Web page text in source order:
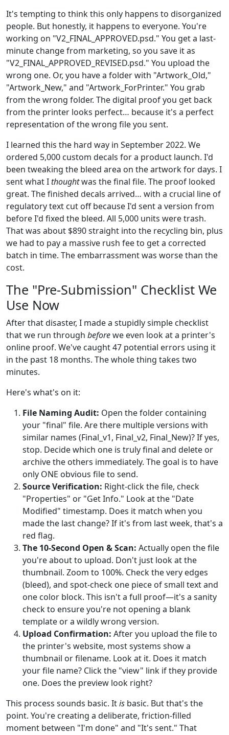
It's tempting to think this only happens to disorganized
people. But honestly, it happens to everyone. You're
working on "V2_FINAL_APPROVED.psd." You get a last-
minute change from marketing, so you save it as
"V2_FINAL_APPROVED_REVISED.psd." You upload the
wrong one. Or, you have a folder with "Artwork_Old,"
"Artwork_New," and "Artwork_ForPrinter." You grab
from the wrong folder. The digital proof you get back
from the printer looks perfect… because it's a perfect
representation of the wrong file you sent.
I learned this the hard way in September 2022. We
ordered 5,000 custom decals for a product launch. I'd
been tweaking the bleed area on the artwork for days. I
sent what Ithoughtwas the final file. The proof looked
great. The finished decals arrived… with a crucial line of
regulatory text cut off because I'd sent a version from
before I'd fixed the bleed. All 5,000 units were trash.
That was about $890 straight into the recycling bin, plus
we had to pay a massive rush fee to get a corrected
batch in time. The embarrassment was worse than the
cost.
The "Pre-Submission" Checklist We
Use Now
After that disaster, I made a stupidly simple checklist
that we run through beforewe even look at a printer's
online proof. We've caught 47 potential errors using it
in the past 18 months. The whole thing takes two
minutes.
Here's what's on it:
File Naming Audit: Open the folder containing
your "final" file. Are there multiple versions with
similar names (Final_v1, Final_v2, Final_New)? If yes,
stop. Decide which one is truly final and delete or
archive the others immediately. The goal is to have
only ONE obvious file to send.
Source Verification: Right-click the file, check
"Properties" or "Get Info." Look at the "Date
Modified" timestamp. Does it match when you
made the last change? If it's from last week, that's a
red flag.
The 10-Second Open & Scan: Actually open the file
you're about to upload. Don't just look at the
thumbnail. Zoom to 100%. Check the very edges
(bleed), and spot-check one piece of small text and
one color block. This isn't a full proof—it's a sanity
check to ensure you're not opening a blank
template or a wildly wrong version.
Upload Confirmation: After you upload the file to
the printer's website, most systems show a
thumbnail or filename. Look at it. Does it match
your file name? Click the "view" link if they provide
one. Does the preview look right?
This process sounds basic. Itis basic. But that's the
point. You're creating a deliberate, friction-filled
moment between "I'm done" and "It's sent." That